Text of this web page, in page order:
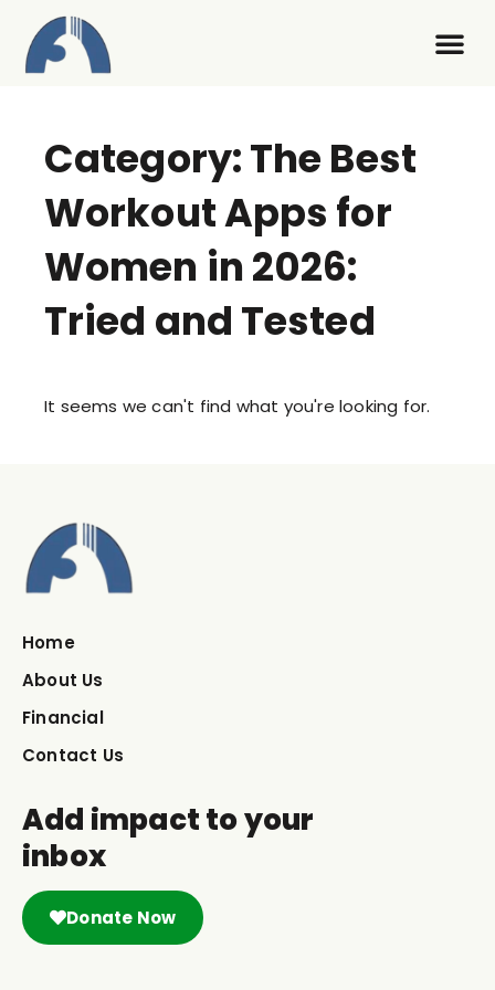
Category: The Best
Workout Apps for
Women in 2026:
Tried and Tested
It seems we can't find what you're looking for.
Home
About Us
Financial
Contact Us
Add impact to your
inbox
Donate Now